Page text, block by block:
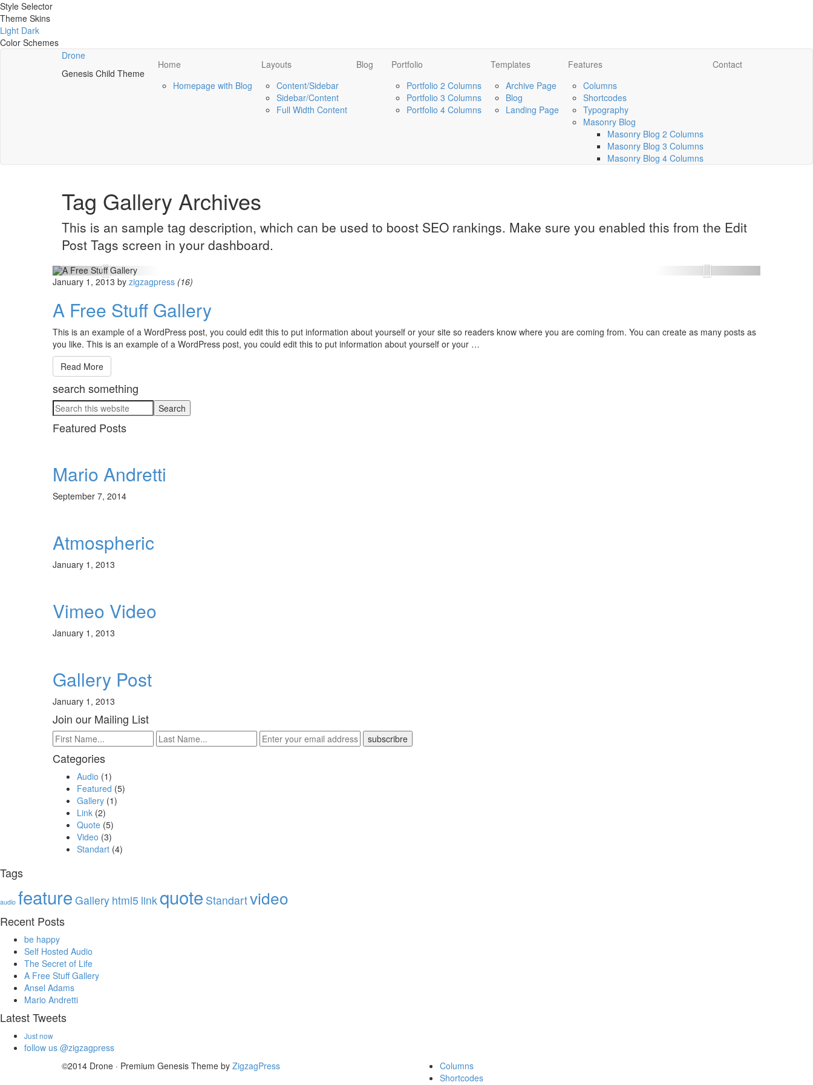
Style Selector
Theme Skins
Light Dark
Color Schemes
Drone
Genesis Child Theme
Home
Homepage with Blog
Layouts
Content/Sidebar
Sidebar/Content
Full Width Content
Blog
Portfolio
Portfolio 2 Columns
Portfolio 3 Columns
Portfolio 4 Columns
Templates
Archive Page
Blog
Landing Page
Features
Columns
Shortcodes
Typography
Masonry Blog
Masonry Blog 2 Columns
Masonry Blog 3 Columns
Masonry Blog 4 Columns
Contact
Tag Gallery Archives
This is an sample tag description, which can be used to boost SEO rankings. Make sure you enabled this from the Edit
Post Tags screen in your dashboard.
January 1, 2013 by zigzagpress (16)
A Free Stuff Gallery
This is an example of a WordPress post, you could edit this to put information about yourself or your site so readers know where you are coming from. You can create as many posts as
you like. This is an example of a WordPress post, you could edit this to put information about yourself or your …
Read More
search something
Featured Posts
Mario Andretti
September 7, 2014
Atmospheric
January 1, 2013
Vimeo Video
January 1, 2013
Gallery Post
January 1, 2013
Join our Mailing List
Categories
Audio (1)
Featured (5)
Gallery (1)
Link (2)
Quote (5)
Video (3)
Standart (4)
Tags
audio feature Gallery html5 linkquote Standartvideo
Recent Posts
be happy
Self Hosted Audio
The Secret of Life
A Free Stuff Gallery
Ansel Adams
Mario Andretti
Latest Tweets
Just now
follow us @zigzagpress
©2014 Drone · Premium Genesis Theme by ZigzagPress
Columns
Shortcodes